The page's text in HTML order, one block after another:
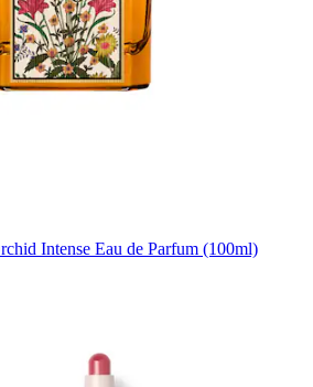
Intense Eau de Parfum (100ml)